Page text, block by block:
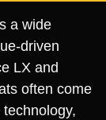
a wide
driven
LX and
often come